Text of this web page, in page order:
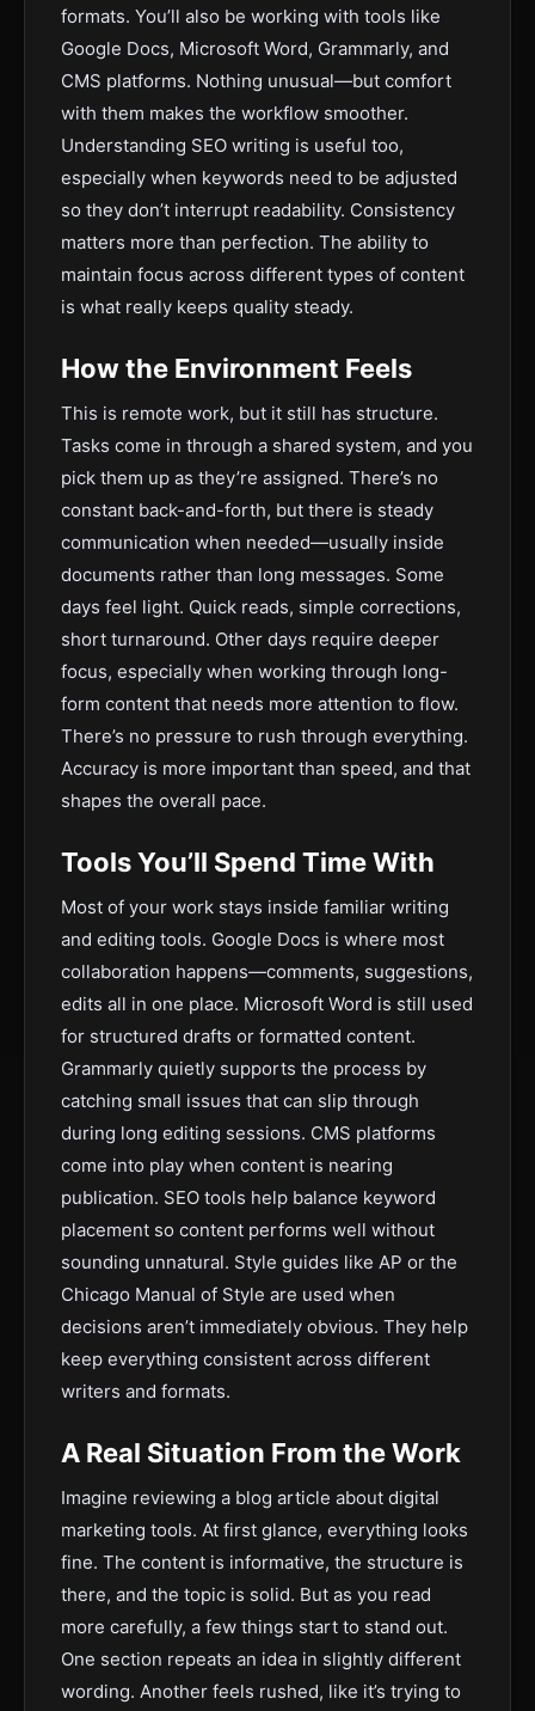
formats. You’ll also be working with tools like
Google Docs, Microsoft Word, Grammarly, and
CMS platforms. Nothing unusual—but comfort
with them makes the workflow smoother.
Understanding SEO writing is useful too,
especially when keywords need to be adjusted
so they don’t interrupt readability. Consistency
matters more than perfection. The ability to
maintain focus across different types of content
is what really keeps quality steady.
How the Environment Feels
This is remote work, but it still has structure.
Tasks come in through a shared system, and you
pick them up as they’re assigned. There’s no
constant back-and-forth, but there is steady
communication when needed—usually inside
documents rather than long messages. Some
days feel light. Quick reads, simple corrections,
short turnaround. Other days require deeper
focus, especially when working through long-
form content that needs more attention to flow.
There’s no pressure to rush through everything.
Accuracy is more important than speed, and that
shapes the overall pace.
Tools You’ll Spend Time With
Most of your work stays inside familiar writing
and editing tools. Google Docs is where most
collaboration happens—comments, suggestions,
edits all in one place. Microsoft Word is still used
for structured drafts or formatted content.
Grammarly quietly supports the process by
catching small issues that can slip through
during long editing sessions. CMS platforms
come into play when content is nearing
publication. SEO tools help balance keyword
placement so content performs well without
sounding unnatural. Style guides like AP or the
Chicago Manual of Style are used when
decisions aren’t immediately obvious. They help
keep everything consistent across different
writers and formats.
A Real Situation From the Work
Imagine reviewing a blog article about digital
marketing tools. At first glance, everything looks
fine. The content is informative, the structure is
there, and the topic is solid. But as you read
more carefully, a few things start to stand out.
One section repeats an idea in slightly different
wording. Another feels rushed, like it’s trying to